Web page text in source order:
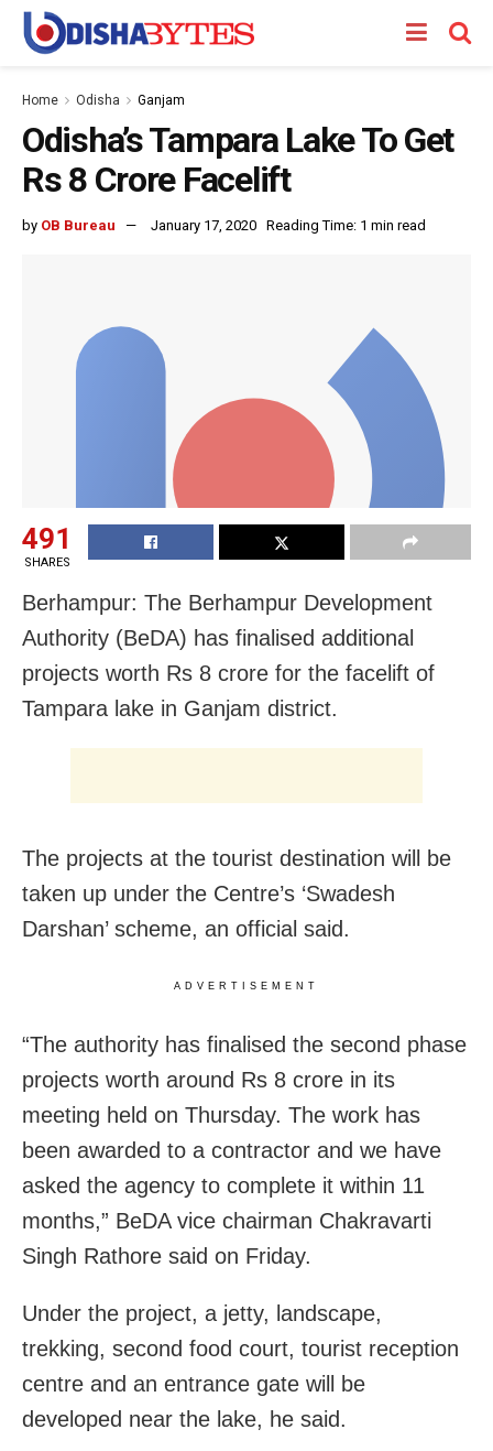
Home Odisha Ganjam
Odisha’s Tampara Lake To Get
Rs 8 Crore Facelift
by OB Bureau January 17, 2020 Reading Time: 1 min read
491
SHARES
Berhampur: The Berhampur Development
Authority (BeDA) has finalised additional
projects worth Rs 8 crore for the facelift of
Tampara lake in Ganjam district.
The projects at the tourist destination will be
taken up under the Centre’s ‘Swadesh
Darshan’ scheme, an official said.
ADVERTISEMENT
“The authority has finalised the second phase
projects worth around Rs 8 crore in its
meeting held on Thursday. The work has
been awarded to a contractor and we have
asked the agency to complete it within 11
months,” BeDA vice chairman Chakravarti
Singh Rathore said on Friday.
Under the project, a jetty, landscape,
trekking, second food court, tourist reception
centre and an entrance gate will be
developed near the lake, he said.